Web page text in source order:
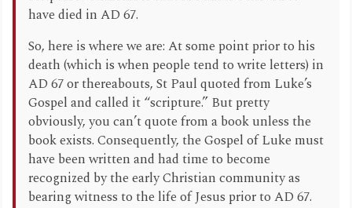
have died in AD 67.
So, here is where we are: At some point prior to his
death (which is when people tend to write letters) in
AD 67 or thereabouts, St Paul quoted from Luke’s
Gospel and called it “scripture.” But pretty
obviously, you can’t quote from a book unless the
book exists. Consequently, the Gospel of Luke must
have been written and had time to become
recognized by the early Christian community as
bearing witness to the life of Jesus prior to AD 67.